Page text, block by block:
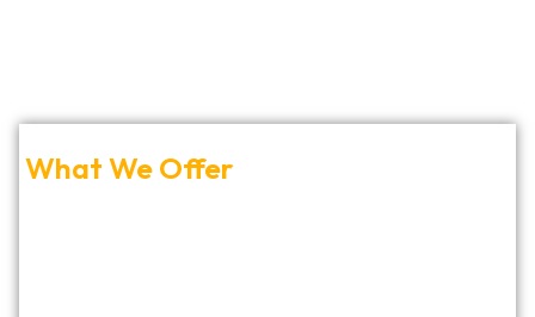
What We Offer